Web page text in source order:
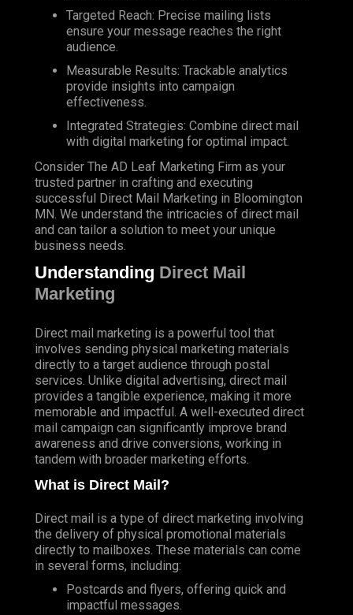
Targeted Reach: Precise mailing lists
ensure your message reaches the right
audience.
Measurable Results: Trackable analytics
provide insights into campaign
effectiveness.
Integrated Strategies: Combine direct mail
with digital marketing for optimal impact.
Consider The AD Leaf Marketing Firm as your
trusted partner in crafting and executing
successful Direct Mail Marketing in Bloomington
MN. We understand the intricacies of direct mail
and can tailor a solution to meet your unique
business needs.
Understanding Direct Mail
Marketing
Direct mail marketing is a powerful tool that
involves sending physical marketing materials
directly to a target audience through postal
services. Unlike digital advertising, direct mail
provides a tangible experience, making it more
memorable and impactful. A well-executed direct
mail campaign can significantly improve brand
awareness and drive conversions, working in
tandem with broader marketing efforts.
What is Direct Mail?
Direct mail is a type of direct marketing involving
the delivery of physical promotional materials
directly to mailboxes. These materials can come
in several forms, including:
Postcards and flyers, offering quick and
impactful messages.